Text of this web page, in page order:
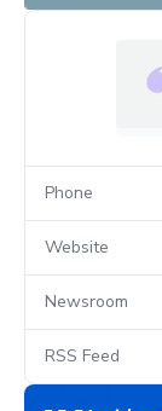
Phone
Website
Newsroom
RSS Feed